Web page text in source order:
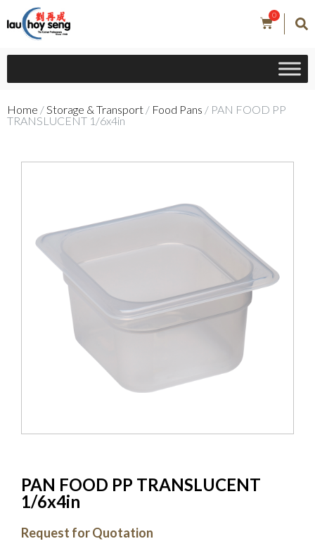
0
Home /Storage & Transport / Food Pans / PAN FOOD PP
TRANSLUCENT 1/6x4in
PAN FOOD PP TRANSLUCENT
1/6x4in
Request for Quotation